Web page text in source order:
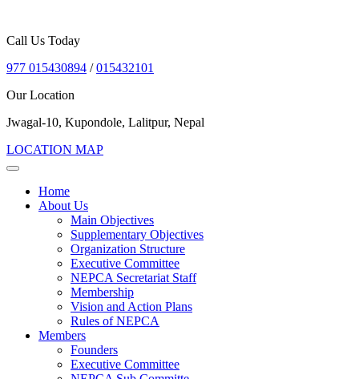
Call Us Today
977 015430894 /015432101
Our Location
Jwagal-10, Kupondole, Lalitpur, Nepal
LOCATION MAP
Home
About Us
Main Objectives
Supplementary Objectives
Organization Structure
Executive Committee
NEPCA Secretariat Staff
Membership
Vision and Action Plans
Rules of NEPCA
Members
Founders
Executive Committee